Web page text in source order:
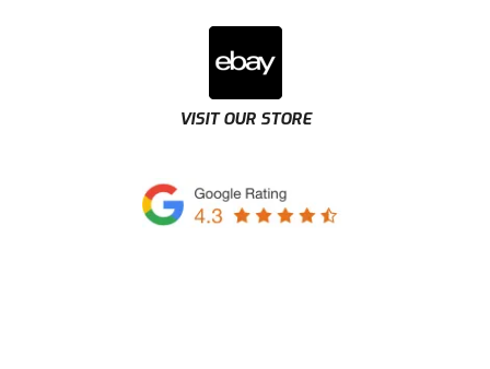
VISIT OUR STORE